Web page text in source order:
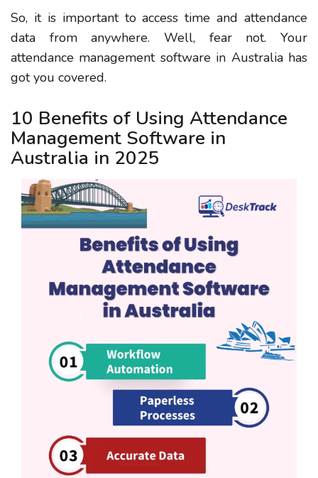
So, it is important to access time and attendance
data from anywhere. Well, fear not. Your
attendance management software in Australia has
got you covered.
10 Benefits of Using Attendance
Management Software in
Australia in 2025